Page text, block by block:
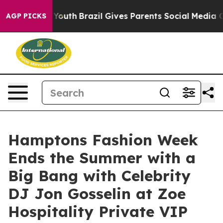
AGP PICKS
to Youth Brazil Gives Parents Social Media
Hamptons Fashion Week
Ends the Summer with a
Big Bang with Celebrity
DJ Jon Gosselin at Zoe
Hospitality Private VIP